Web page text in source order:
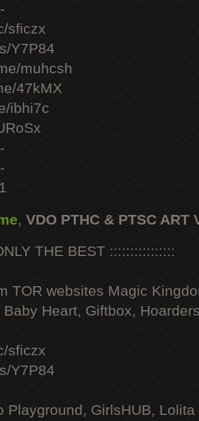
sficzx
Y7P84
muhcsh
47kMX
ibhi7c
, VDO PTHC & PTSC ART
THE BEST ::::::::::::::::
TOR websites Magic
Baby Heart, Giftbox,
sficzx
Y7P84
Playground, GirlsHUB, Lolita